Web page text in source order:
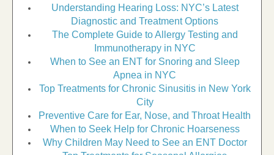
Understanding Hearing Loss: NYC’s Latest
Diagnostic and Treatment Options
The Complete Guide to Allergy Testing and
Immunotherapy in NYC
When to See an ENT for Snoring and Sleep
Apnea in NYC
Top Treatments for Chronic Sinusitis in New York
City
Preventive Care for Ear, Nose, and Throat Health
When to Seek Help for Chronic Hoarseness
Why Children May Need to See an ENT Doctor